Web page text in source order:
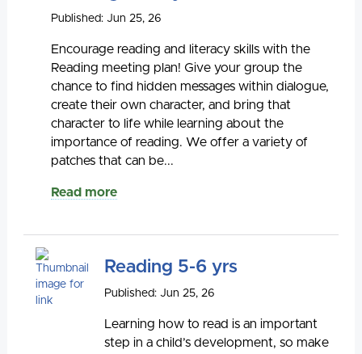
Published: Jun 25, 26
Encourage reading and literacy skills with the
Reading meeting plan! Give your group the
chance to find hidden messages within dialogue,
create their own character, and bring that
character to life while learning about the
importance of reading. We offer a variety of
patches that can be...
Read more
Reading 5-6 yrs
Published: Jun 25, 26
Learning how to read is an important
step in a child’s development, so make